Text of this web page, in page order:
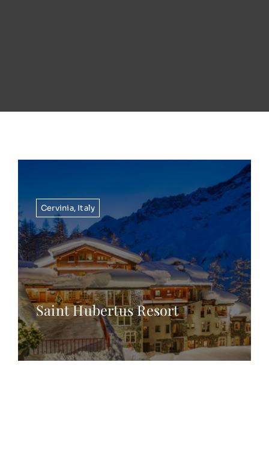
Cervinia, Italy
Saint Hubertus Resort